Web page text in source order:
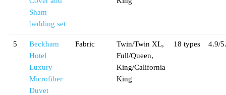
Sham
bedding set
5
Beckham
Hotel
Luxury
Microfiber
Duvet
Fabric
Twin/Twin XL,
Full/Queen,
King/California
King
18 types 4.9/